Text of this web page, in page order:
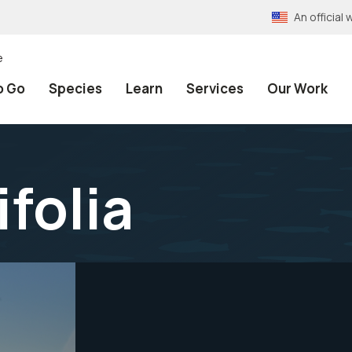
An official
Go Species Learn Services Our Work